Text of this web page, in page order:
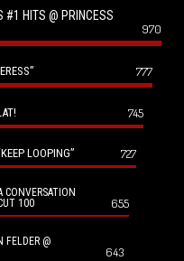
#1 HITS @ PRINCESS
970
777
745
LOOPING” 727
CONVERSATION
100
655
FELDER @
643